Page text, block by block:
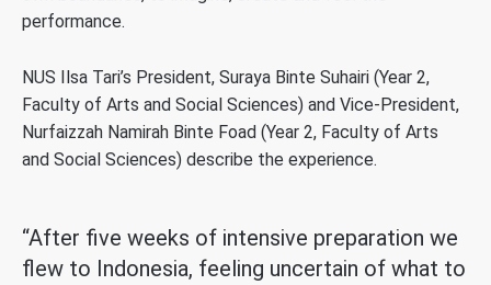
performance.
NUS Ilsa Tari’s President, Suraya Binte Suhairi (Year 2,
Faculty of Arts and Social Sciences) and Vice-President,
Nurfaizzah Namirah Binte Foad (Year 2, Faculty of Arts
and Social Sciences) describe the experience.
“After five weeks of intensive preparation we
flew to Indonesia, feeling uncertain of what to